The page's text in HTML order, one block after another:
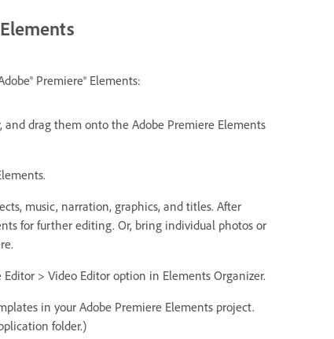
Premiere® Elements:
and drag them onto the Adobe Premiere Elements
music, narration, graphics, and titles. After
for further editing. Or, bring individual photos or
> Video Editor option in Elements Organizer.
in your Adobe Premiere Elements project.
folder.)